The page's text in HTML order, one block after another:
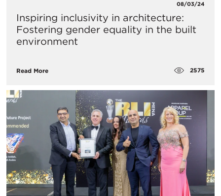
08/03/24
Inspiring inclusivity in architecture:
Fostering gender equality in the built
environment
Read More 2575